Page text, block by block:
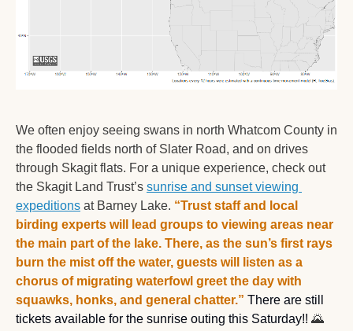
We often enjoy seeing swans in north Whatcom County in
the flooded fields north of Slater Road, and on drives
through Skagit flats. For a unique experience, check out
the Skagit Land Trust’s sunrise and sunset viewing
expeditions at Barney Lake. “Trust staff and local
birding experts will lead groups to viewing areas near
the main part of the lake. There, as the sun’s first rays
burn the mist off the water, guests will listen as a
chorus of migrating waterfowl greet the day with
squawks, honks, and general chatter.” There are still
tickets available for the sunrise outing this Saturday!! 🌄